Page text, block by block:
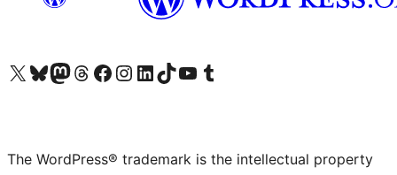
Visit our X (formerly Twitter) account
Visit our Bluesky account
Visit our Mastodon account
Visit our Threads account
Visit our Facebook page
Visit our Instagram account
Visit our LinkedIn account
Visit our TikTok account
Visit our YouTube channel
Visit our Tumblr account
The WordPress® trademark is the intellectual property